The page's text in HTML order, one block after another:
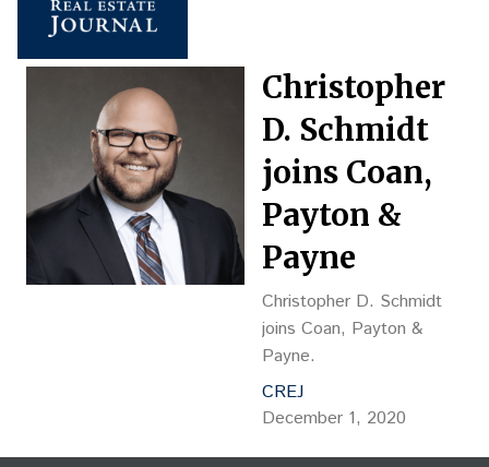
Christopher
D. Schmidt
joins Coan,
Payton &
Payne
Christopher D. Schmidt
joins Coan, Payton &
Payne.
CREJ
December 1, 2020